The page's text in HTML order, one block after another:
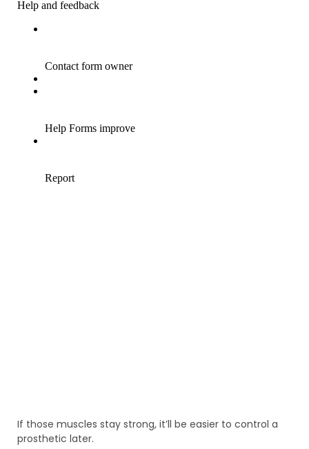
If those muscles stay strong, it’ll be easier to control a
prosthetic later.